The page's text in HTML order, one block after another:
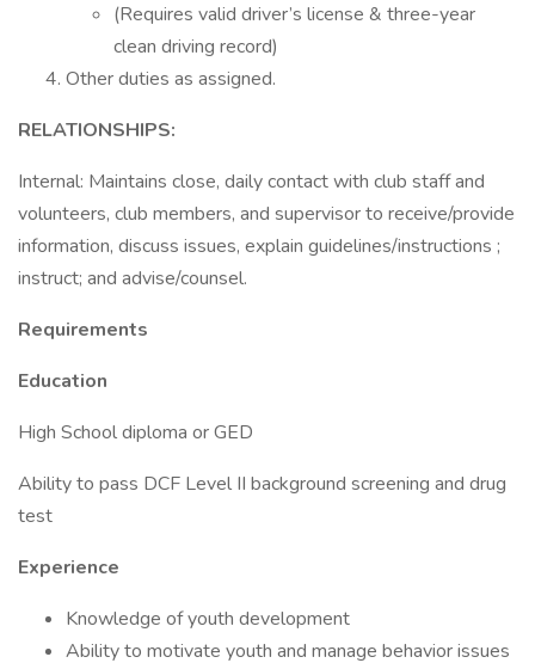
(Requires valid driver’s license & three-year
clean driving record)
Other duties as assigned.
RELATIONSHIPS:
Internal: Maintains close, daily contact with club staff and
volunteers, club members, and supervisor to receive/provide
information, discuss issues, explain guidelines/instructions ;
instruct; and advise/counsel.
Requirements
Education
High School diploma or GED
Ability to pass DCF Level II background screening and drug
test
Experience
Knowledge of youth development
Ability to motivate youth and manage behavior issues